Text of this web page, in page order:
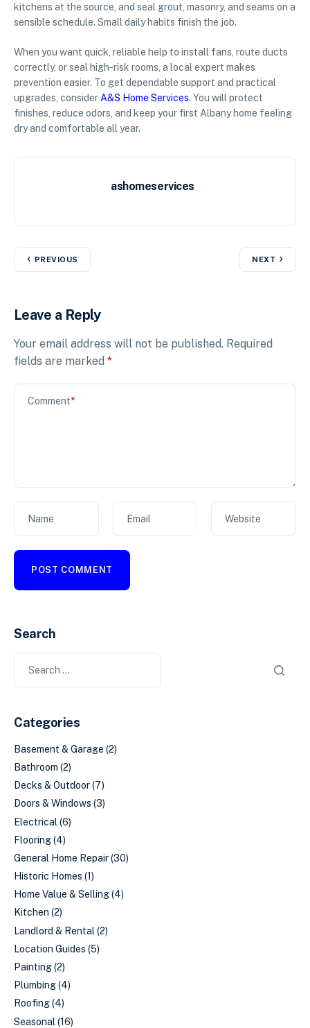
kitchens at the source, and seal grout, masonry, and seams on a
sensible schedule. Small daily habits finish the job.
When you want quick, reliable help to install fans, route ducts
correctly, or seal high-risk rooms, a local expert makes
prevention easier. To get dependable support and practical
upgrades, consider A&S Home Services. You will protect
finishes, reduce odors, and keep your first Albany home feeling
dry and comfortable all year.
ashomeservices
PREVIOUS NEXT
Leave a Reply
Your email address will not be published. Required
fields are marked *
Comment*
Name Email Website
Search
Categories
Basement & Garage (2)
Bathroom (2)
Decks & Outdoor(7)
Doors & Windows (3)
Electrical (6)
Flooring(4)
General Home Repair(30)
Historic Homes (1)
Home Value & Selling(4)
Kitchen (2)
Landlord & Rental (2)
Location Guides (5)
Painting(2)
Plumbing(4)
Roofing(4)
Seasonal (16)